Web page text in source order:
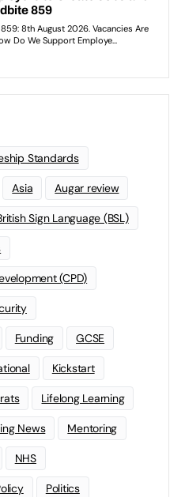
Standards
Asia Augar review
Sign Language (BSL)
(CPD)
Funding GCSE
Kickstart
Lifelong Learning
News Mentoring
NHS
Politics